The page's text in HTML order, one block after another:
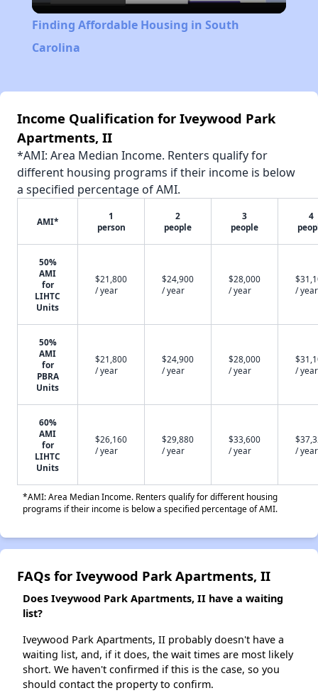
Video
Finding Affordable Housing in South
Carolina
Income Qualification for Iveywood Park
Apartments, II
*AMI: Area Median Income. Renters qualify for
different housing programs if their income is below
a specified percentage of AMI.
AMI*
1
person
2
people
3
people
4
50%
AMI
for
LIHTC
Units
$21,800
/ year
$24,900
/ year
$28,000
/ year
/ year
50%
AMI
for
PBRA
Units
$21,800
/ year
$24,900
/ year
$28,000
/ year
/ year
60%
AMI
for
LIHTC
Units
$26,160
/ year
$29,880
/ year
$33,600
/ year
/ year
*AMI: Area Median Income. Renters qualify for different housing
programs if their income is below a specified percentage of AMI.
FAQs for Iveywood Park Apartments, II
Does Iveywood Park Apartments, II have a waiting
list?
Iveywood Park Apartments, II probably doesn't have a
waiting list, and, if it does, the wait times are most likely
short. We haven't confirmed if this is the case, so you
should contact the property to confirm.